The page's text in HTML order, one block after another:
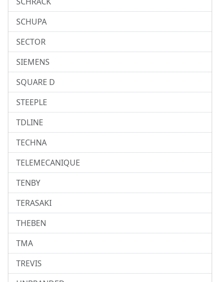
SCHUPA
SECTOR
SIEMENS
SQUARE D
STEEPLE
TDLINE
TECHNA
TELEMECANIQUE
TENBY
TERASAKI
THEBEN
TMA
TREVIS